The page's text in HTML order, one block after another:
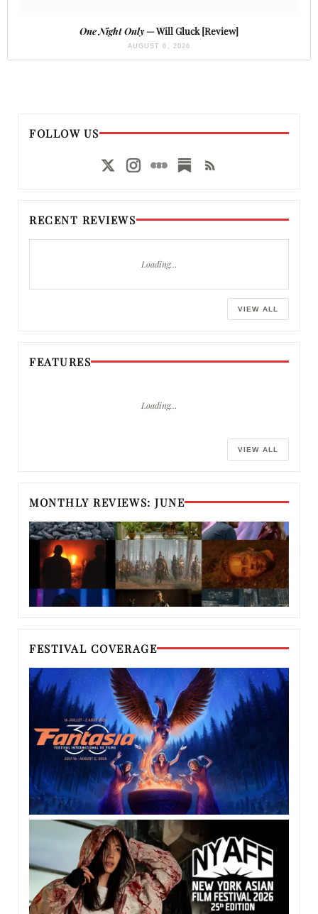
One Night Only— Will Gluck [Review]
AUGUST 6, 2026
FOLLOW US
RECENT REVIEWS
Loading…
VIEW ALL
FEATURES
Loading…
VIEW ALL
MONTHLY REVIEWS: JUNE
FESTIVAL COVERAGE